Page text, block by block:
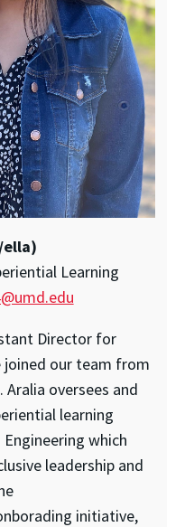
ella)
Learning
Director for
joined our team from
oversees and
learning
which
leadership and
initiative,